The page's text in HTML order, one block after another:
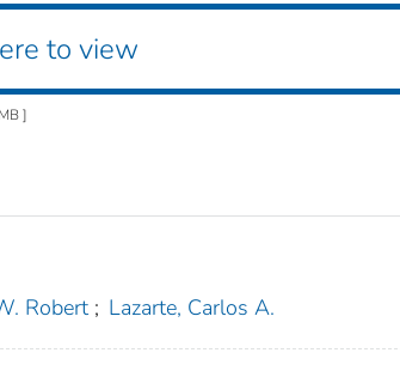
to view
]
Robert ; Lazarte, Carlos A.